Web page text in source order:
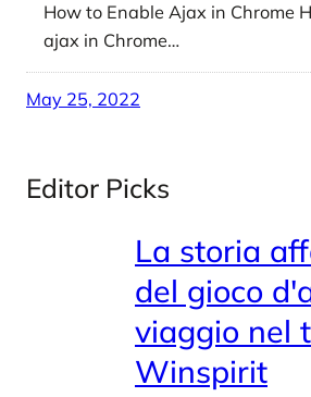
How to Enable Ajax in Chrome
ajax in Chrome…
May 25, 2022
Editor Picks
La storia
del gioco
viaggio nel
Winspirit